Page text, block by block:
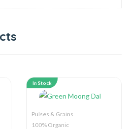
In Stock
Pulses & Grains
100% Organic